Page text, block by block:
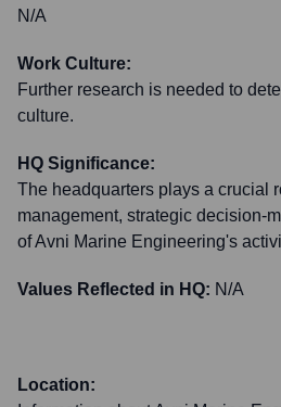
N/A
Work Culture:
Further research is needed to
culture.
HQ Significance:
The headquarters plays a crucial
management, strategic decision-
of Avni Marine Engineering's
Values Reflected in HQ: N/A
Location: